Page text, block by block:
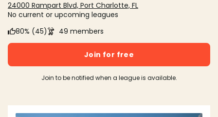
24000 Rampart Blvd, Port Charlotte, FL
No current or upcoming leagues
80% (45)
49 members
Join for free
Join to be notified when a league is available.